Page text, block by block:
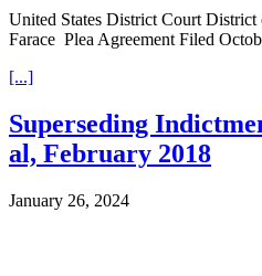
United States District Court
Farace Plea Agreement Filed
[...]
Superseding
al, February 2018
January 26, 2024